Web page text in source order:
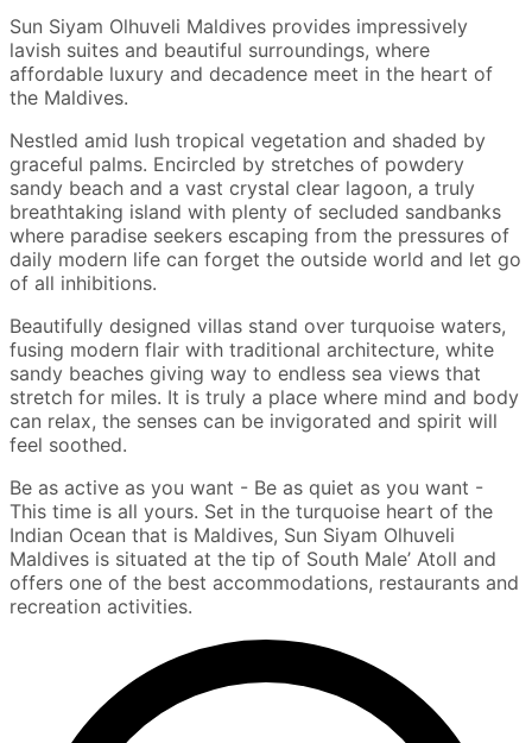
Sun Siyam Olhuveli Maldives provides impressively
lavish suites and beautiful surroundings, where
affordable luxury and decadence meet in the heart of
the Maldives.
Nestled amid lush tropical vegetation and shaded by
graceful palms. Encircled by stretches of powdery
sandy beach and a vast crystal clear lagoon, a truly
breathtaking island with plenty of secluded sandbanks
where paradise seekers escaping from the pressures of
daily modern life can forget the outside world and let go
of all inhibitions.
Beautifully designed villas stand over turquoise waters,
fusing modern flair with traditional architecture, white
sandy beaches giving way to endless sea views that
stretch for miles. It is truly a place where mind and body
can relax, the senses can be invigorated and spirit will
feel soothed.
Be as active as you want - Be as quiet as you want -
This time is all yours. Set in the turquoise heart of the
Indian Ocean that is Maldives, Sun Siyam Olhuveli
Maldives is situated at the tip of South Male’ Atoll and
offers one of the best accommodations, restaurants and
recreation activities.